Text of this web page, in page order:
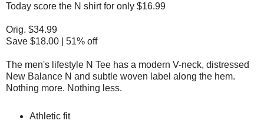
Today score the N shirt for only $16.99
Orig. $34.99
Save $18.00 | 51% off
The men's lifestyle N Tee has a modern V-neck, distressed
New Balance N and subtle woven label along the hem.
Nothing more. Nothing less.
Athletic fit